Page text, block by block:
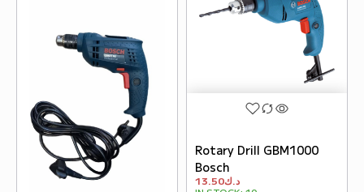
Rotary Drill GBM1000
Bosch
د.ك13.50